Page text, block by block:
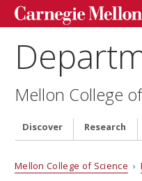
Mellon College
Discover Research
Mellon College of Science ›